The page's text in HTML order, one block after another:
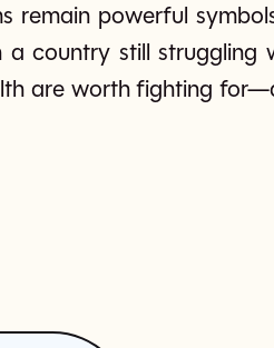
remain powerful
a country still struggling
are worth fighting